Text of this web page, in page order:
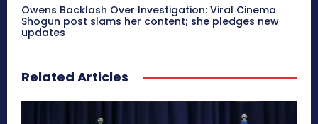
Owens Backlash Over Investigation: Viral Cinema
Shogun post slams her content; she pledges new
updates
Related Articles